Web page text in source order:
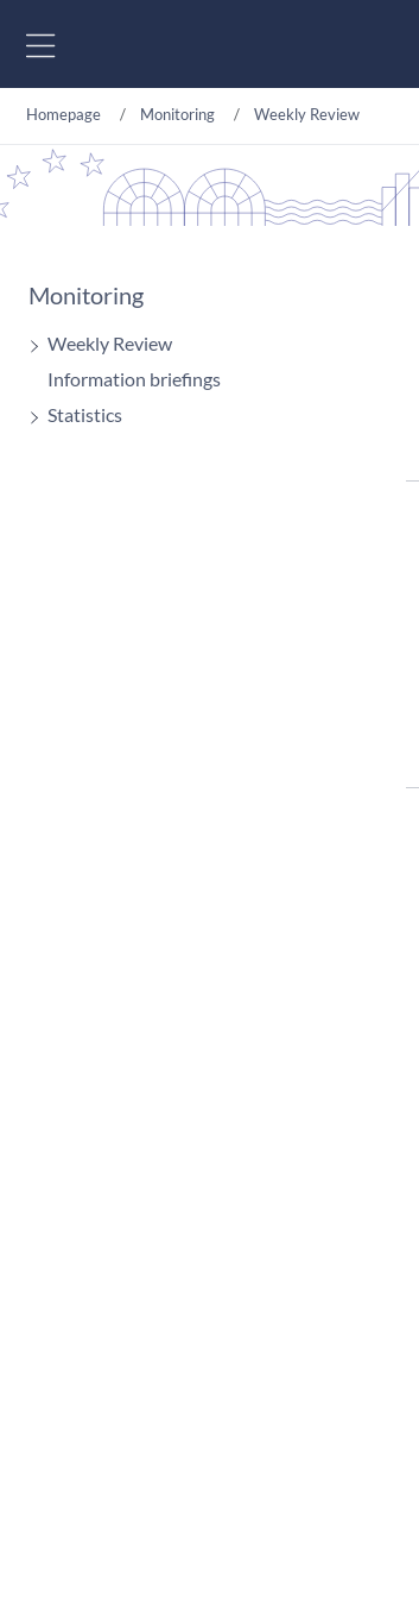
Homepage Monitoring Weekly Review
Monitoring
Weekly Review
Information briefings
Statistics